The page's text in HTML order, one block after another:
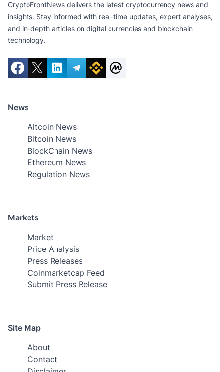
CryptoFrontNews delivers the latest cryptocurrency news and
insights. Stay informed with real-time updates, expert analyses,
and in-depth articles on digital currencies and blockchain
technology.
News
Altcoin News
Bitcoin News
BlockChain News
Ethereum News
Regulation News
Markets
Market
Price Analysis
Press Releases
Coinmarketcap Feed
Submit Press Release
Site Map
About
Contact